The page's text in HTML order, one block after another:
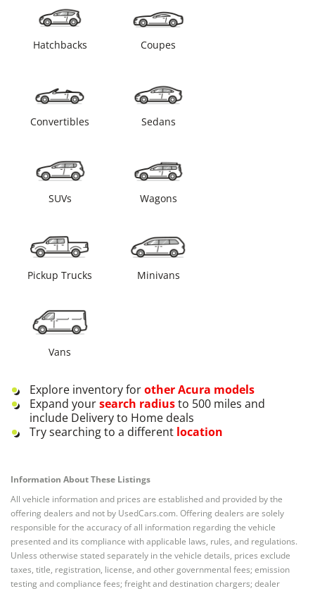
Hatchbacks Coupes
Convertibles Sedans
SUVs Wagons
Pickup Trucks Minivans
Vans
Explore inventory forotherAcura models
Expand yoursearch radiusto 500 miles and
include Delivery to Home deals
Try searching to a different location
Information About These Listings
All vehicle information and prices are established and provided by the
offering dealers and not by UsedCars.com. Offering dealers are solely
responsible for the accuracy of all information regarding the vehicle
presented and its compliance with applicable laws, rules, and regulations.
Unless otherwise stated separately in the vehicle details, prices exclude
taxes, title, registration, license, and other governmental fees; emission
testing and compliance fees; freight and destination chargers; dealer